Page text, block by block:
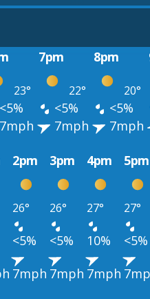
7pm 8pm
23° 22° 20°
<5% <5% <5%
7mph 7mph 7mph
2pm 3pm 4pm 5pm
26° 26° 27° 27°
<5% <5% 10% <5%
7mph 7mph 7mph